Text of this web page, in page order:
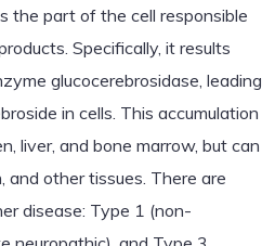
the part of the cell responsible
Specifically, it results
glucocerebrosidase, leading
in cells. This accumulation
liver, and bone marrow, but can
and other tissues. There are
disease: Type 1 (non-